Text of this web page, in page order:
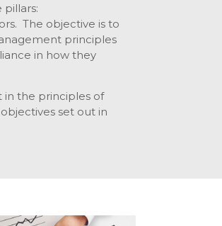
The objective is to
principles
in how they
in the principles of
set out in